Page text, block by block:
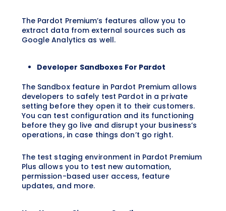
The Pardot Premium’s features allow you to
extract data from external sources such as
Google Analytics as well.
Developer Sandboxes For Pardot
The Sandbox feature in Pardot Premium allows
developers to safely test Pardot in a private
setting before they open it to their customers.
You can test configuration and its functioning
before they go live and disrupt your business’s
operations, in case things don’t go right.
The test staging environment in Pardot Premium
Plus allows you to test new automation,
permission-based user access, feature
updates, and more.